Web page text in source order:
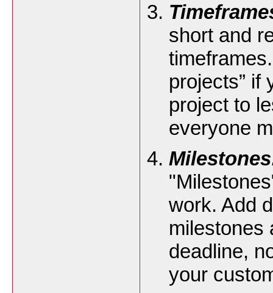
short and
projects” if
project to
everyone
work. Add
milestones
deadline,
your